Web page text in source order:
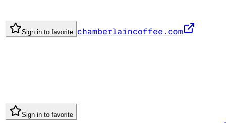
Sign in to favorite chamberlaincoffee.com
Sign in to favorite